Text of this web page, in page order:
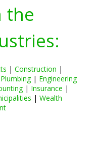
the
| Construction |
| Engineering
| Insurance |
| Wealth